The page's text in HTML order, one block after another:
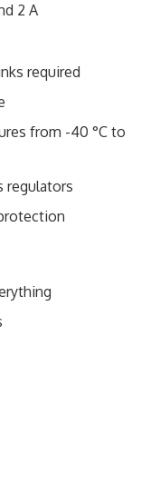
2 A
required
from -40 °C to
regulators